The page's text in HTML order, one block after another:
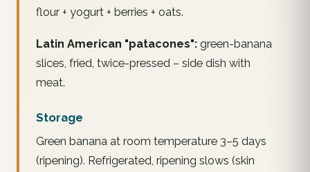
flour + yogurt + berries + oats.
Latin American "patacones": green-banana
slices, fried, twice-pressed – side dish with
meat.
Storage
Green banana at room temperature 3–5 days
(ripening). Refrigerated, ripening slows (skin